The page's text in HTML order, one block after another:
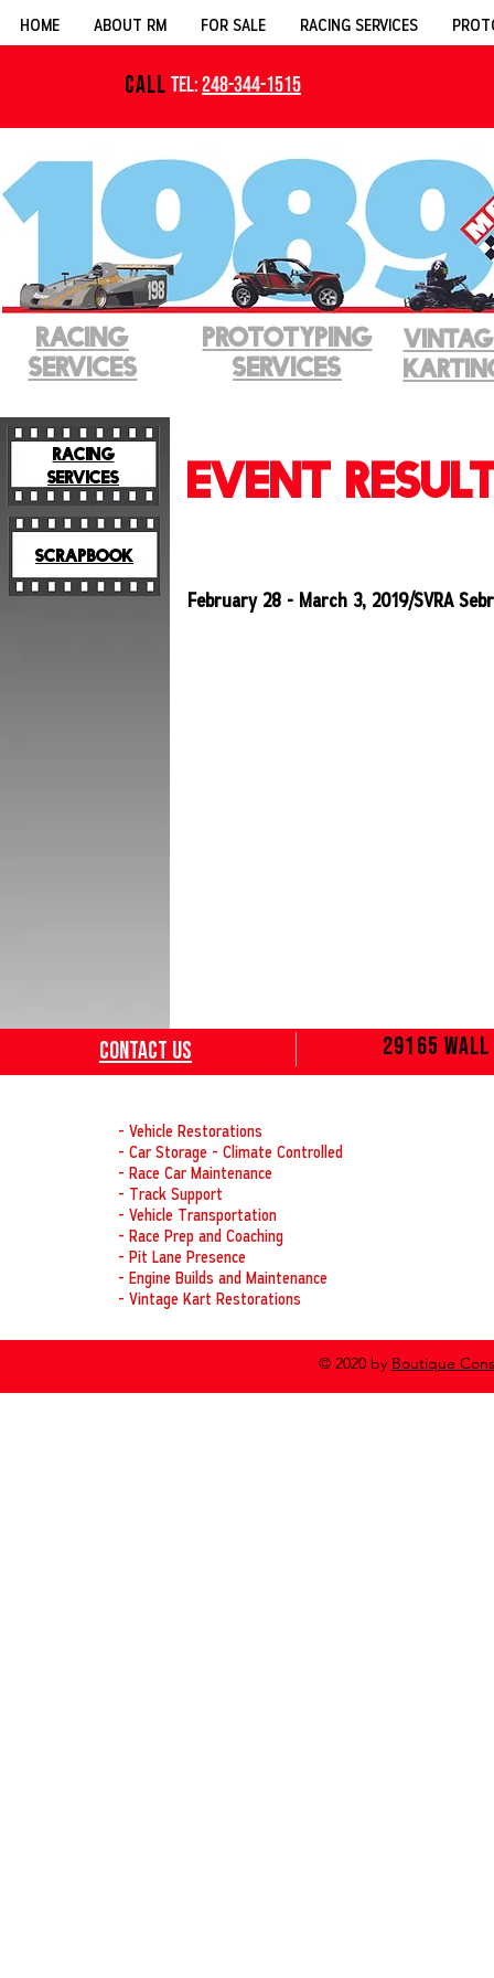
CALL Tel:248-344-1515
HOME ABOUT RM FOR SALE RACING SERVICES
RACING
SERVICES
PROTOTYPINg
SERVICES
SCRAPBOOK
RACING
SERVICES
EVENT
February 28 - March 3, 2019/SVRA
Contact Us 29165 Wall
- Vehicle Restorations
- Car Storage - Climate Controlled
- Race Car Maintenance
- Track Support
- Vehicle Transportation
- Race Prep and Coaching
- Pit Lane Presence
- Engine Builds and Maintenance
- Vintage Kart Restorations
© 2020 by Boutique